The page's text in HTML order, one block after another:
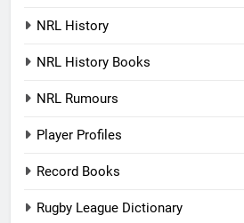
NRL History
NRL History Books
NRL Rumours
Player Profiles
Record Books
Rugby League Dictionary